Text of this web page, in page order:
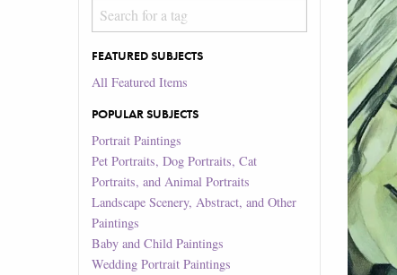
FEATURED SUBJECTS
All Featured Items
POPULAR SUBJECTS
Portrait Paintings
Pet Portraits, Dog Portraits, Cat
Portraits, and Animal Portraits
Landscape Scenery, Abstract, and Other
Paintings
Baby and Child Paintings
Wedding Portrait Paintings